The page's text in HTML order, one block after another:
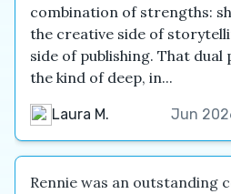
combination of strengths:
the creative side of
side of publishing. That dual
the kind of deep, in...
Laura M. Jun
Rennie was an outstanding